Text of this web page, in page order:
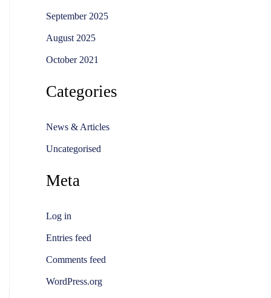
September 2025
August 2025
October 2021
Categories
News & Articles
Uncategorised
Meta
Log in
Entries feed
Comments feed
WordPress.org